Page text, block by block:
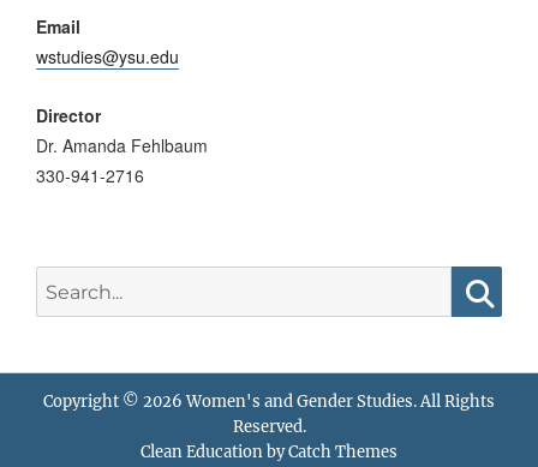
Email
wstudies@ysu.edu
Director
Dr. Amanda Fehlbaum
330-941-2716
for:
Copyright © 2026Women's and Gender Studies. All Rights
Reserved.
Clean Education byCatch Themes